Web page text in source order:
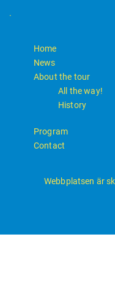
.
Home
News
About the tour
All the way!
History
Program
Contact
Webbplatsen är